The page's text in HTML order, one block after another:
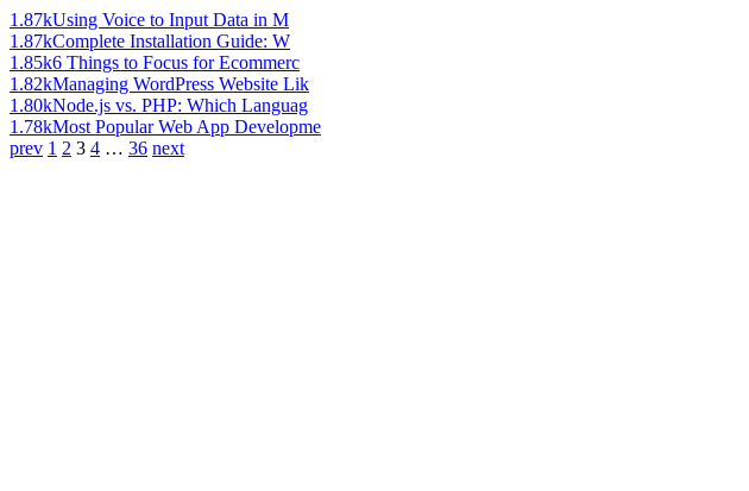
1.87kUsing Voice to Input Data in M
1.87kComplete Installation Guide: W
1.85k6 Things to Focus for Ecommerc
1.82kManaging WordPress Website Lik
1.80kNode.js vs. PHP: Which Languag
1.78kMost Popular Web App Developme
prev 1 2 3 4 … 36 next